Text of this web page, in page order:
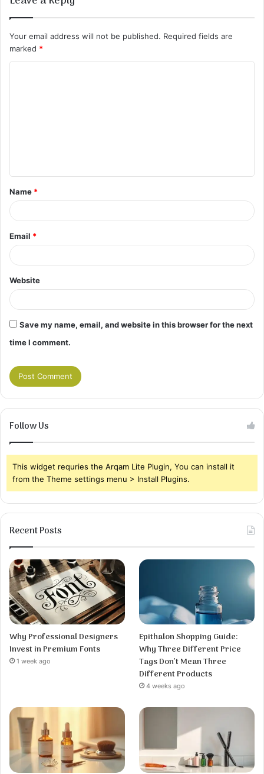
Your email address will not be published. Required fields are
marked *
t
*
Name *
Email *
Website
Save my name, email, and website in this browser for the next
time I comment.
Follow Us
This widget requries the Arqam Lite Plugin, You can install it
from the Theme settings menu > Install Plugins.
Recent Posts
Why Professional Designers
Invest in Premium Fonts
1 week ago
Epithalon Shopping Guide:
Why Three Different Price
Tags Don’t Mean Three
Different Products
4 weeks ago